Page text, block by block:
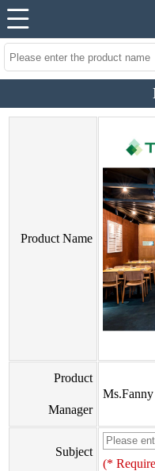
Product Name
Product
Manager
Subject
(*